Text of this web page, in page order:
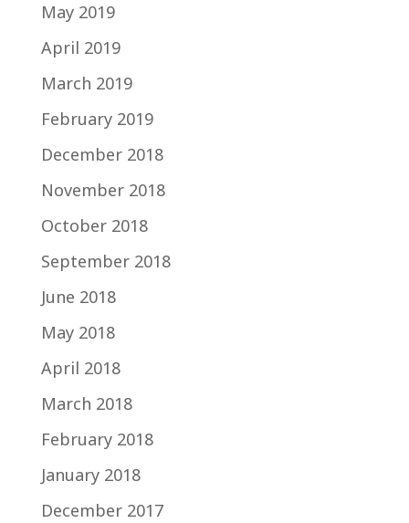
May 2019
April 2019
March 2019
February 2019
December 2018
November 2018
October 2018
September 2018
June 2018
May 2018
April 2018
March 2018
February 2018
January 2018
December 2017